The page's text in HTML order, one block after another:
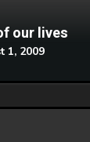
our lives
1, 2009